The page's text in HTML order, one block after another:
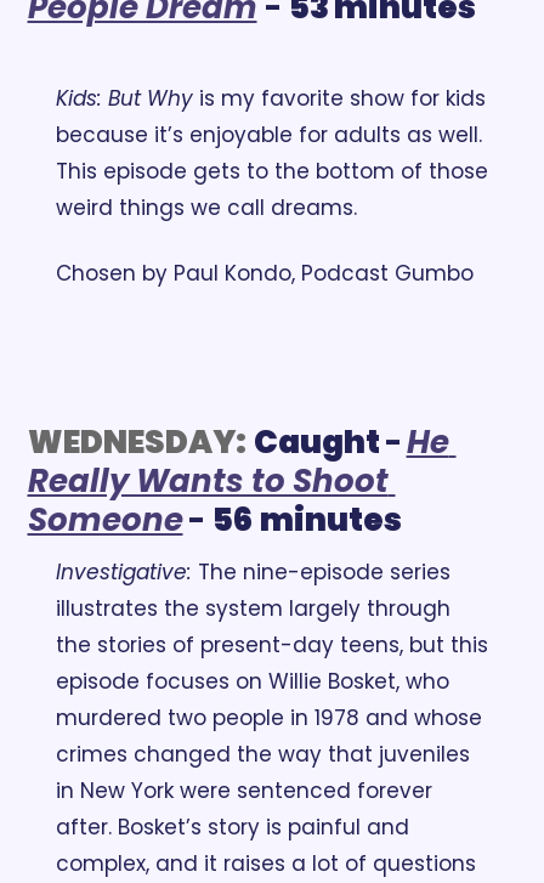
Kids: But Why is my favorite show for kids
because it’s enjoyable for adults as well.
This episode gets to the bottom of those
weird things we call dreams.
Chosen by Paul Kondo, Podcast Gumbo
WEDNESDAY: Caught -He
Really Wants to Shoot
Someone- 56 minutes
Investigative: The nine-episode series
illustrates the system largely through
the stories of present-day teens, but this
episode focuses on Willie Bosket, who
murdered two people in 1978 and whose
crimes changed the way that juveniles
in New York were sentenced forever
after. Bosket’s story is painful and
complex, and it raises a lot of questions